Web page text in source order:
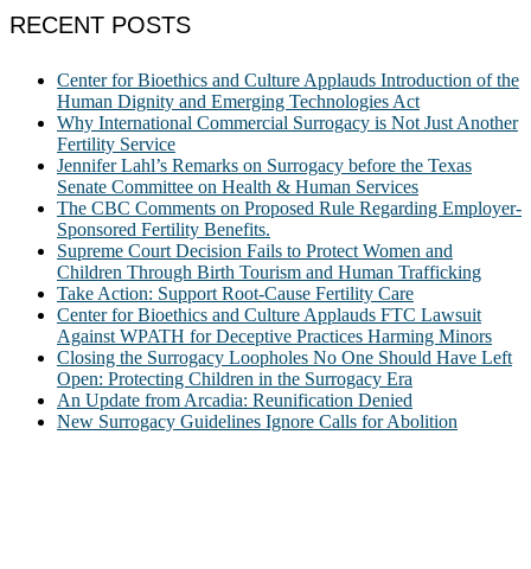
RECENT POSTS
Center for Bioethics and Culture Applauds Introduction of the
Human Dignity and Emerging Technologies Act
Why International Commercial Surrogacy is Not Just Another
Fertility Service
Jennifer Lahl’s Remarks on Surrogacy before the Texas
Senate Committee on Health & Human Services
The CBC Comments on Proposed Rule Regarding Employer-
Sponsored Fertility Benefits.
Supreme Court Decision Fails to Protect Women and
Children Through Birth Tourism and Human Trafficking
Take Action: Support Root-Cause Fertility Care
Center for Bioethics and Culture Applauds FTC Lawsuit
Against WPATH for Deceptive Practices Harming Minors
Closing the Surrogacy Loopholes No One Should Have Left
Open: Protecting Children in the Surrogacy Era
An Update from Arcadia: Reunification Denied
New Surrogacy Guidelines Ignore Calls for Abolition